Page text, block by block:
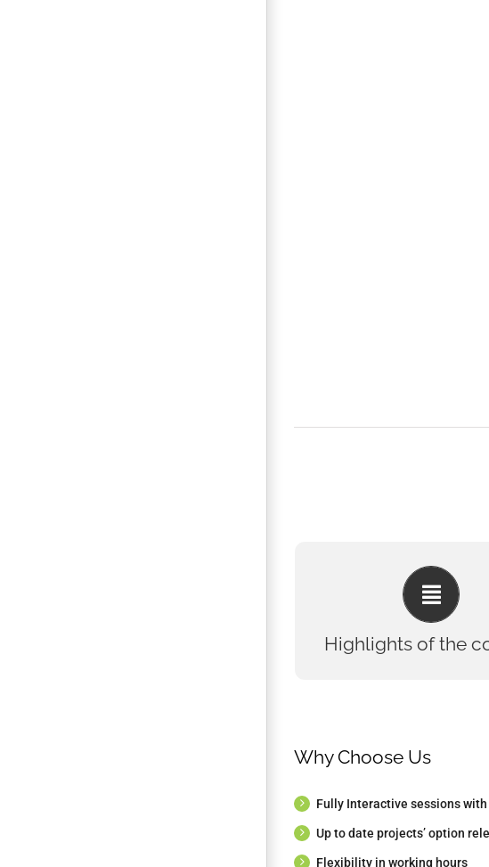
Highlights of the
HIGHLIGHTS OF THE
Fully devoted lab for
Focus on Concept build
Guidance on Documentation
Why Choose Us
Fully Interactive sessions
Up to date projects’ option
Flexibility in working hours